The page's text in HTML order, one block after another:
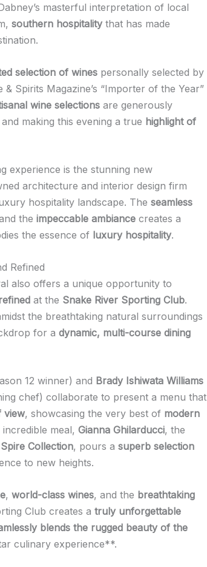
masterful interpretation of local
southern hospitality that has made
selection of wines personally selected by
Spirits Magazine’s “Importer of the Year”
wine selections are generously
making this evening a true highlight of
experience is the stunning new
architecture and interior design firm
hospitality landscape. The seamless
the impeccable ambiance creates a
the essence of luxury hospitality.
Refined
also offers a unique opportunity to
at the Snake River Sporting Club.
the breathtaking natural surroundings
for a dynamic, multi-course dining
12 winner) and Brady Ishiwata Williams
chef) collaborate to present a menu that
view, showcasing the very best of modern
meal, Gianna Ghilarducci, the
Spire Collection, pours a superb selection
to new heights.
, world-class wines, and the breathtaking
Club creates a truly unforgettable
blends the rugged beauty of the
culinary experience**.